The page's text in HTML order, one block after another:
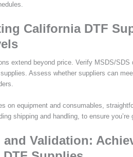
California DTF
extend beyond price. Verify MSDS/
Assess whether suppliers can
on equipment and consumables,
shipping and handling, to ensure
and Validation: